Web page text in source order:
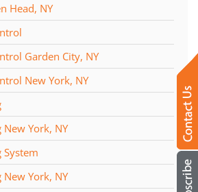
Head, NY
Garden City, NY
New York, NY
York, NY
York, NY